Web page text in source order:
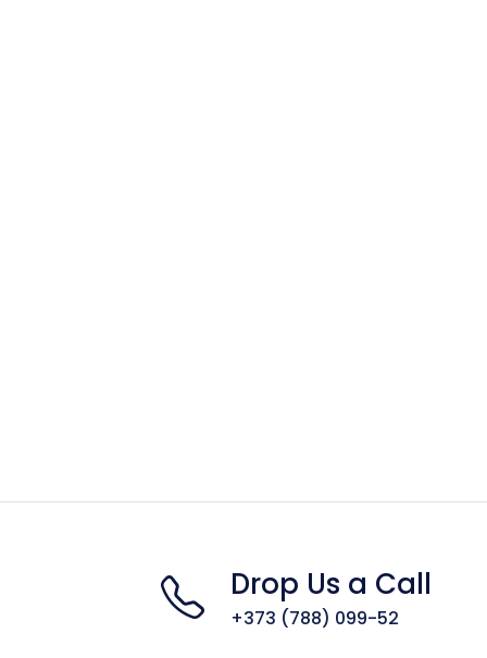
Drop Us a Call
+373 (788) 099-52